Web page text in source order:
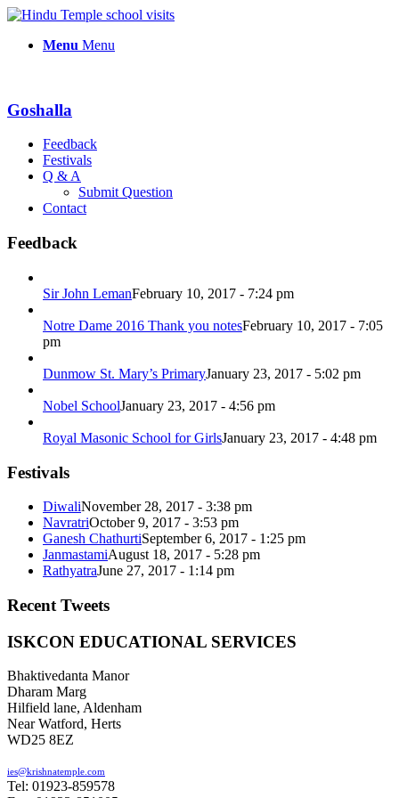
Menu Menu
Goshalla
Feedback
Festivals
Q & A
Submit Question
Contact
Feedback
Sir John LemanFebruary 10, 2017 - 7:24 pm
Notre Dame 2016 Thank you notesFebruary 10, 2017 - 7:05
pm
Dunmow St. Mary’s PrimaryJanuary 23, 2017 - 5:02 pm
Nobel SchoolJanuary 23, 2017 - 4:56 pm
Royal Masonic School for GirlsJanuary 23, 2017 - 4:48 pm
Festivals
DiwaliNovember 28, 2017 - 3:38 pm
NavratriOctober 9, 2017 - 3:53 pm
Ganesh ChathurtiSeptember 6, 2017 - 1:25 pm
JanmastamiAugust 18, 2017 - 5:28 pm
RathyatraJune 27, 2017 - 1:14 pm
Recent Tweets
ISKCON EDUCATIONAL SERVICES
Bhaktivedanta Manor
Dharam Marg
Hilfield lane, Aldenham
Near Watford, Herts
WD25 8EZ
ies@krishnatemple.com
Tel: 01923-859578